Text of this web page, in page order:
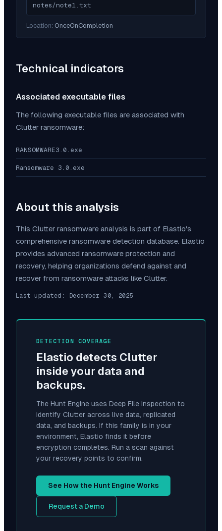
notes/note1.txt
Location: OnceOnCompletion
Technical indicators
Associated executable files
The following executable files are associated with
Clutter ransomware:
RANSOMWARE3.0.exe
Ransomware 3.0.exe
About this analysis
This Clutter ransomware analysis is part of Elastio's
comprehensive ransomware detection database. Elastio
provides advanced ransomware protection and
recovery, helping organizations defend against and
recover from ransomware attacks like Clutter.
Last updated: December 30, 2025
DETECTION COVERAGE
Elastio detects Clutter
inside your data and
backups.
The Hunt Engine uses Deep File Inspection to
identify Clutter across live data, replicated
data, and backups. If this family is in your
environment, Elastio finds it before
encryption completes. Run a scan against
your recovery points to confirm.
See How the Hunt Engine Works
Request a Demo